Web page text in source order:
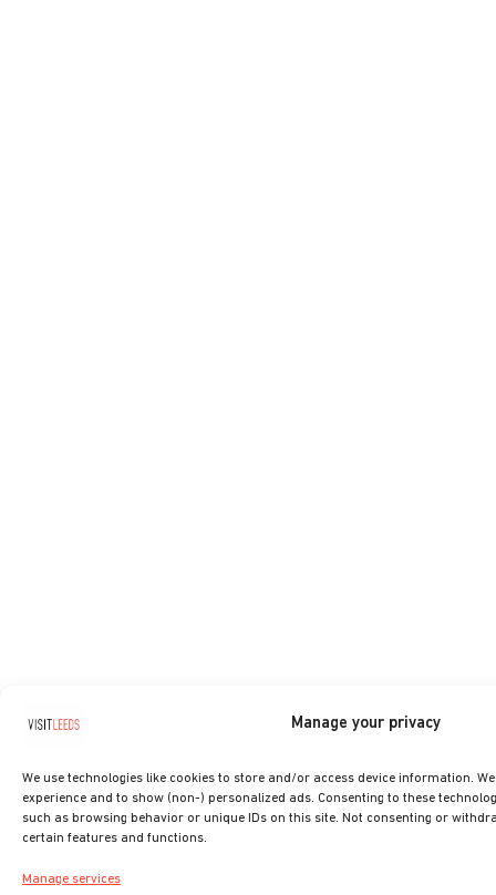
Manage your privacy
We use technologies like cookies to store and/or access device information.
experience and to show (non-) personalized ads. Consenting to these
such as browsing behavior or unique IDs on this site. Not consenting or
certain features and functions.
Manage services